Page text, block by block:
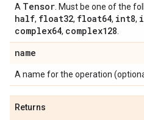
A Tensor . Must be one of the
half, float32, float64, int8,
complex64, complex128
name
A name for the operation
Returns